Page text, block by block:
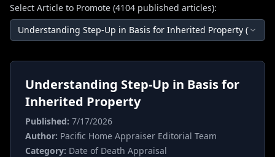
Select Article to Promote (4104 published articles):
Understanding Step-Up in Basis for Inherited Property (7/17/
Understanding Step-Up in Basis for
Inherited Property
Published: 7/17/2026
Author: Pacific Home Appraiser Editorial Team
Category: Date of Death Appraisal